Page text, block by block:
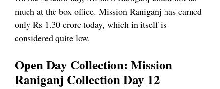
much at the box office. Mission Raniganj has earned
only Rs 1.30 crore today, which in itself is
considered quite low.
Open Day Collection: Mission
Raniganj Collection Day 12